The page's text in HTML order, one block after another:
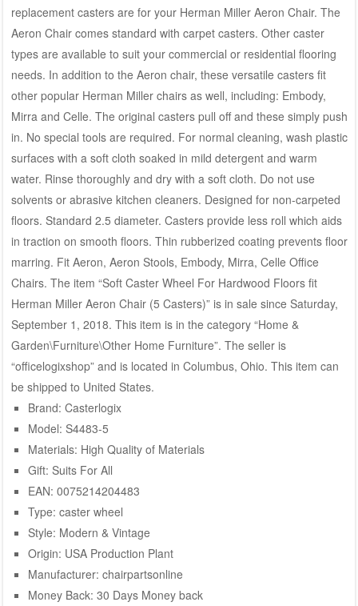
replacement casters are for your Herman Miller Aeron Chair. The
Aeron Chair comes standard with carpet casters. Other caster
types are available to suit your commercial or residential flooring
needs. In addition to the Aeron chair, these versatile casters fit
other popular Herman Miller chairs as well, including: Embody,
Mirra and Celle. The original casters pull off and these simply push
in. No special tools are required. For normal cleaning, wash plastic
surfaces with a soft cloth soaked in mild detergent and warm
water. Rinse thoroughly and dry with a soft cloth. Do not use
solvents or abrasive kitchen cleaners. Designed for non-carpeted
floors. Standard 2.5 diameter. Casters provide less roll which aids
in traction on smooth floors. Thin rubberized coating prevents floor
marring. Fit Aeron, Aeron Stools, Embody, Mirra, Celle Office
Chairs. The item “Soft Caster Wheel For Hardwood Floors fit
Herman Miller Aeron Chair (5 Casters)” is in sale since Saturday,
September 1, 2018. This item is in the category “Home &
Garden\Furniture\Other Home Furniture”. The seller is
“officelogixshop” and is located in Columbus, Ohio. This item can
be shipped to United States.
Brand: Casterlogix
Model: S4483-5
Materials: High Quality of Materials
Gift: Suits For All
EAN: 0075214204483
Type: caster wheel
Style: Modern & Vintage
Origin: USA Production Plant
Manufacturer: chairpartsonline
Money Back: 30 Days Money back